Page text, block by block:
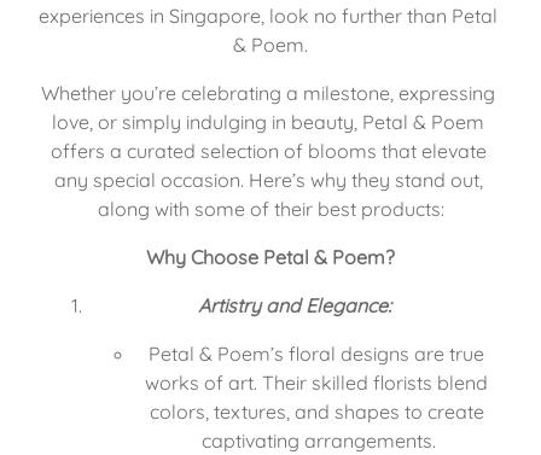
experiences in Singapore, look no further than Petal
& Poem.
Whether you’re celebrating a milestone, expressing
love, or simply indulging in beauty, Petal & Poem
offers a curated selection of blooms that elevate
any special occasion. Here’s why they stand out,
along with some of their best products:
Why Choose Petal & Poem?
Artistry and Elegance:
Petal & Poem’s floral designs are true
works of art. Their skilled florists blend
colors, textures, and shapes to create
captivating arrangements.